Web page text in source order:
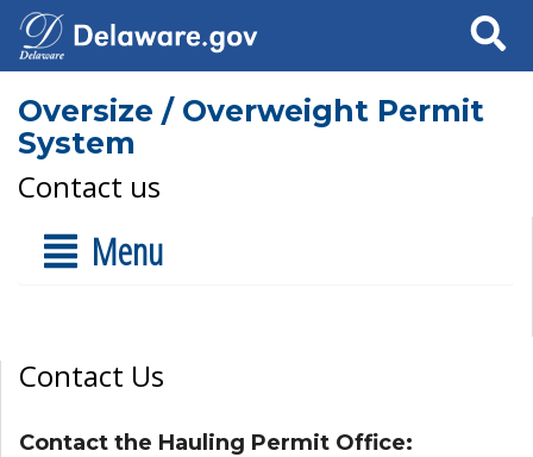
Search
Oversize / Overweight Permit
System
Contact us
Menu
Contact Us
Contact the Hauling Permit Office: